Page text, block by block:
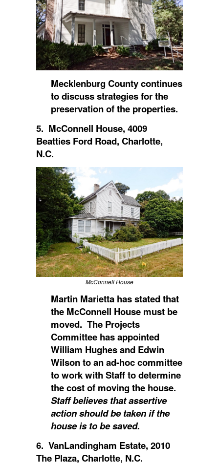
Mecklenburg County continues
to discuss strategies for the
preservation of the properties.
5. McConnell House, 4009
Beatties Ford Road, Charlotte,
N.C.
McConnell House
Martin Marietta has stated that
the McConnell House must be
moved. The Projects
Committee has appointed
William Hughes and Edwin
Wilson to an ad-hoc committee
to work with Staff to determine
the cost of moving the house.
Staff believes that assertive
action should be taken if the
house is to be saved.
6. VanLandingham Estate, 2010
The Plaza, Charlotte, N.C.